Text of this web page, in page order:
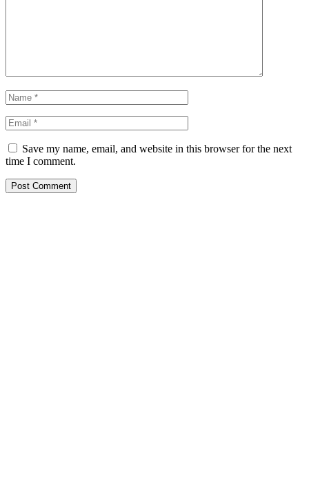
Save my name, email, and website in this browser for the next
time I comment.